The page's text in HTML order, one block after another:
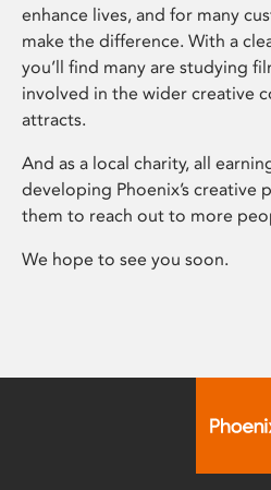
enhance lives, and for many
make the difference. With a
you’ll find many are studying
involved in the wider creative
attracts.
And as a local charity, all
developing Phoenix’s creative
them to reach out to more
We hope to see you soon.